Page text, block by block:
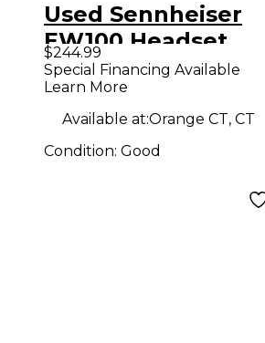
Used Sennheiser
EW100 Headset
Wireless System
$244.99
Special Financing Available
Learn More
Available at:Orange CT, CT
Condition: Good